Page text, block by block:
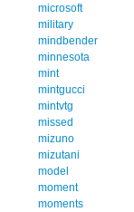
microsoft
military
mindbender
minnesota
mint
mintgucci
mintvtg
missed
mizuno
mizutani
model
moment
moments